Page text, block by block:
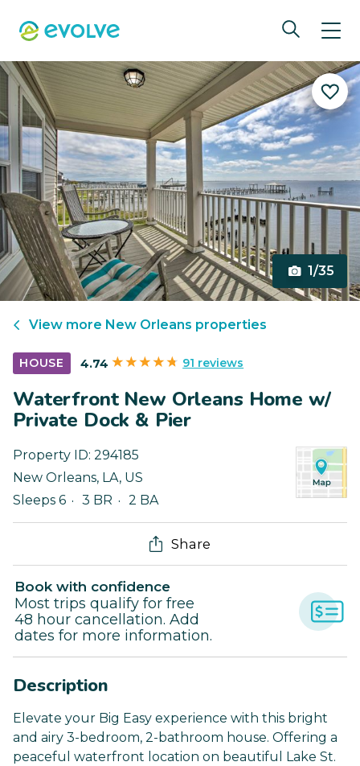
1/35
View more New Orleans properties
HOUSE 4.74 91 reviews
Waterfront New Orleans Home w/
Private Dock & Pier
Property ID: 294185
New Orleans, LA, US
Sleeps 6
3 BR 2 BA
Share
Book with confidence
Most trips qualify for free
48 hour cancellation. Add
dates for more information.
Description
Elevate your Big Easy experience with this bright
and airy 3-bedroom, 2-bathroom house. Offering a
peaceful waterfront location on beautiful Lake St.